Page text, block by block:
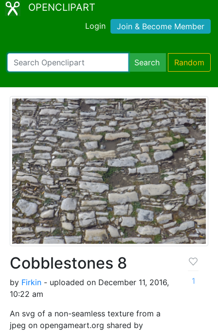
OPENCLIPART
Login Join & Become Member
Search Random
Cobblestones 8
by Firkin - uploaded on December 11, 2016,
10:22 am
An svg of a non-seamless texture from a
jpeg on opengameart.org shared by
1